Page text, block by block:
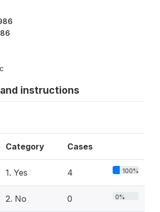
instructions
Category Cases
1. Yes 4 100%
2. No 0 0%